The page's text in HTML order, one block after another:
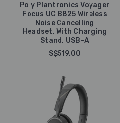
Poly Plantronics Voyager
Focus UC B825 Wireless
Noise Cancelling
Headset, With Charging
Stand, USB-A
S$519.00